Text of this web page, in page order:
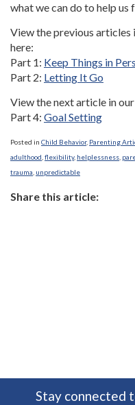
what we can do to help
View the previous articles
here:
Part 1: Keep Things in
Part 2: Letting It Go
View the next article in
Part 4: Goal Setting
Posted in Child Behavior, Parenting
adulthood flexibility, helplessness
trauma unpredictable
Share this article:
Stay connected